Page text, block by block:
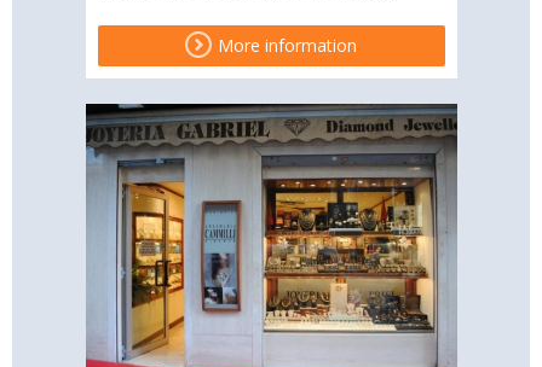
More information